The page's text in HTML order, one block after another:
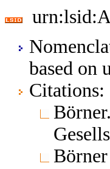
based on
Citations: